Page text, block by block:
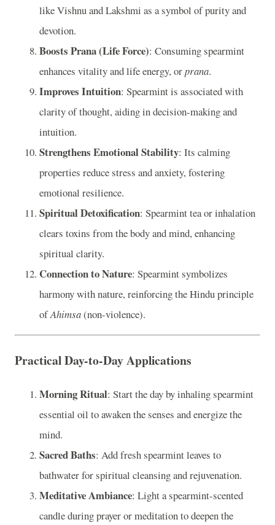
like Vishnu and Lakshmi as a symbol of purity and
devotion.
Boosts Prana (Life Force): Consuming spearmint
enhances vitality and life energy, orprana.
Improves Intuition: Spearmint is associated with
clarity of thought, aiding in decision-making and
intuition.
Strengthens Emotional Stability: Its calming
properties reduce stress and anxiety, fostering
emotional resilience.
Spiritual Detoxification: Spearmint tea or inhalation
clears toxins from the body and mind, enhancing
spiritual clarity.
Connection to Nature: Spearmint symbolizes
harmony with nature, reinforcing the Hindu principle
ofAhimsa(non-violence).
Practical Day-to-Day Applications
Morning Ritual: Start the day by inhaling spearmint
essential oil to awaken the senses and energize the
mind.
Sacred Baths: Add fresh spearmint leaves to
bathwater for spiritual cleansing and rejuvenation.
Meditative Ambiance: Light a spearmint-scented
candle during prayer or meditation to deepen the